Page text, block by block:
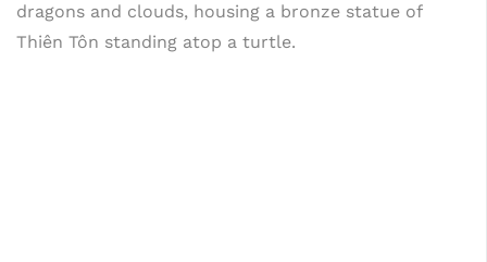
dragons and clouds, housing a bronze statue of
Thiên Tôn standing atop a turtle.